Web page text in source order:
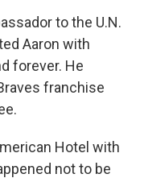
to the U.N.
Aaron with
forever. He
franchise
Hotel with
not to be